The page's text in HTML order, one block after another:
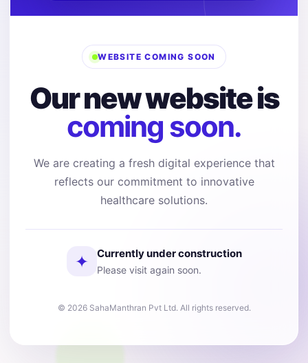
WEBSITE COMING SOON
Our new website is
coming soon.
We are creating a fresh digital experience that
reflects our commitment to innovative
healthcare solutions.
✦ Currently under construction
Please visit again soon.
© 2026 SahaManthran Pvt Ltd. All rights reserved.